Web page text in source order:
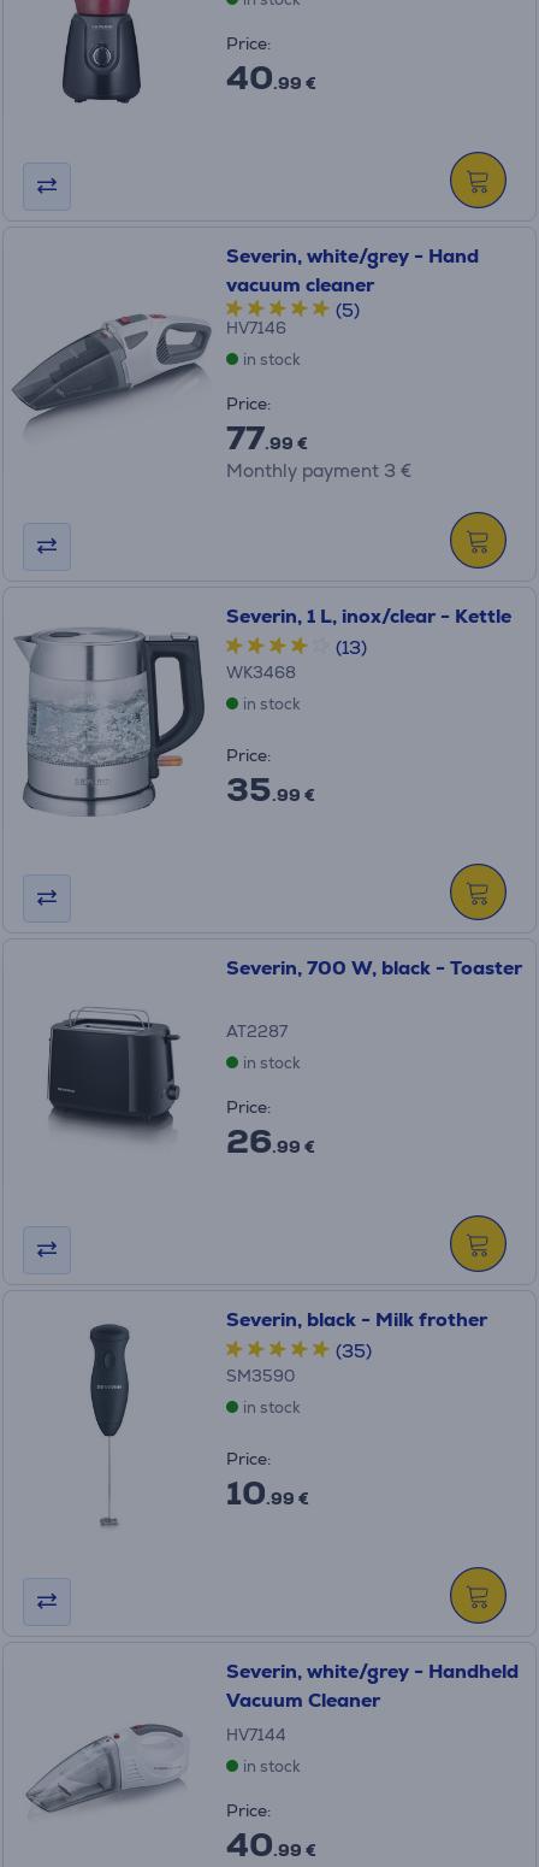
Price:
40.99 €
Severin, white/grey - Hand
vacuum cleaner
(5)
HV7146
in stock
Price:
77.99 €
Monthly payment 3 €
Severin, 1 L, inox/clear - Kettle
(13)
WK3468
in stock
Price:
35.99 €
Severin, 700 W, black - Toaster
AT2287
in stock
Price:
26.99 €
Severin, black - Milk frother
(35)
SM3590
in stock
Price:
10.99 €
Severin, white/grey - Handheld
Vacuum Cleaner
HV7144
in stock
Price:
40.99 €